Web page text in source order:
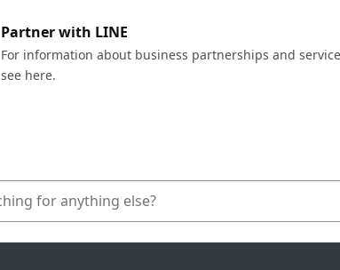
Partner with LINE
For information about business partnerships and
see here.